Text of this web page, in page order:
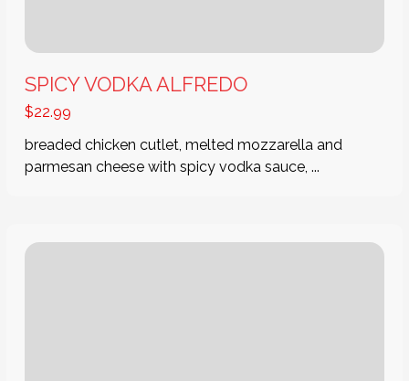
SPICY VODKA ALFREDO
$22.99
breaded chicken cutlet, melted mozzarella and
parmesan cheese with spicy vodka sauce, ...